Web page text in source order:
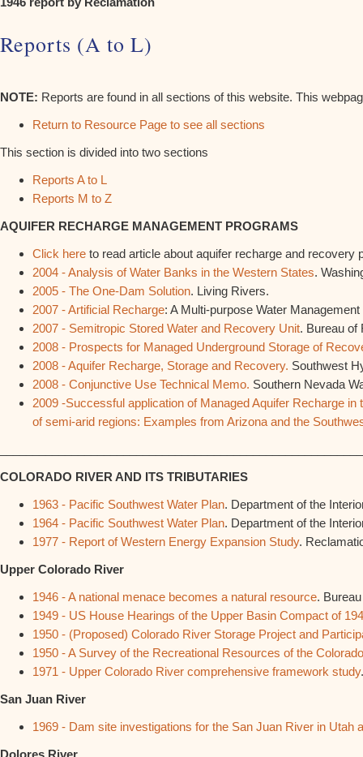
Reports (A to L)
NOTE: Reports are found in all sections of this website. This
Return to Resource Page to see all sections
This section is divided into two sections
Reports A to L
Reports M to Z
AQUIFER RECHARGE MANAGEMENT PROGRAMS
Click here to read article about aquifer recharge and recovery
2004 - Analysis of Water Banks in the Western States.
2005 - The One-Dam Solution. Living Rivers.
2007 - Artificial Recharge: A Multi-purpose Water
2007 - Semitropic Stored Water and Recovery Unit. Bureau of
2008 - Prospects for Managed Underground Storage of
2008 - Aquifer Recharge, Storage and Recovery. Southwest
2008 - Conjunctive Use Technical Memo. Southern Nevada
2009 -Successful application of Managed Aquifer Recharge
of semi-arid regions: Examples from Arizona and the
COLORADO RIVER AND ITS TRIBUTARIES
1963 - Pacific Southwest Water Plan. Department of the
1964 - Pacific Southwest Water Plan. Department of the
1977 - Report of Western Energy Expansion Study.
Upper Colorado River
1946 - A national menace becomes a natural resource.
1949 - US House Hearings of the Upper Basin Compact of
1950 - (Proposed) Colorado River Storage Project and
1950 - A Survey of the Recreational Resources of the
1971 - Upper Colorado River comprehensive framework study
San Juan River
1969 - Dam site investigations for the San Juan River in Utah
Dolores River